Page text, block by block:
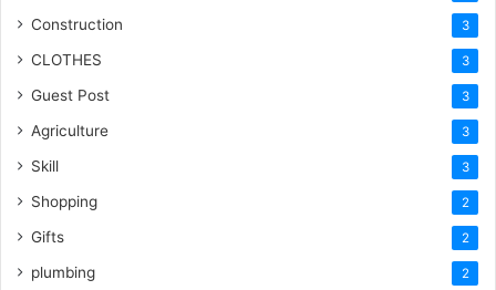
Construction 3
CLOTHES 3
Guest Post 3
Agriculture 3
Skill 3
Shopping 2
Gifts 2
plumbing 2